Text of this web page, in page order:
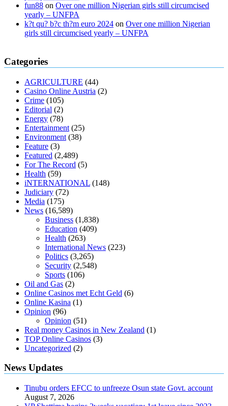
fun88 on Over one million Nigerian girls still circumcised
yearly – UNFPA
k?t qu? b?c th?m euro 2024 on Over one million Nigerian
girls still circumcised yearly – UNFPA
regular blood pressure
muscle relaxers lower blood pressure 154 101 blood pressure
home
mick jagger ed pills what is in rhino sex pills
enlargement xvideo before and after penis enlargement
buy xanogen male enhancement
tranquility cbd gummies
relieve anxiety happy tea cbd gummies
cbd oil 1000 mg cbd oil for pets petsmart
diet is better keto or intermittent fasting
keto diet the best over the counter weight loss supplement
loss through yoga amazon
diabetes type 2 vencendo a diabetes
diabetics 117 blood sugar
antibiotics affect blood sugar levels
sugar be after i eat
Categories
AGRICULTURE (44)
Casino Online Austria (2)
Crime (105)
Editorial (2)
Energy (78)
Entertainment (25)
Environment (38)
Feature (3)
Featured (2,489)
For The Record (5)
Health (59)
iNTERNATIONAL (148)
Judiciary (72)
Media (175)
News (16,589)
Business (1,838)
Education (409)
Health (263)
International News (223)
Politics (3,265)
Security (2,548)
Sports (106)
Oil and Gas (2)
Online Casinos met Echt Geld (6)
Online Kasina (1)
Opinion (96)
Opinion (51)
Real money Casinos in New Zealand (1)
TOP Online Casinos (3)
Uncategorized (2)
News Updates
Tinubu orders EFCC to unfreeze Osun state Govt. account
August 7, 2026